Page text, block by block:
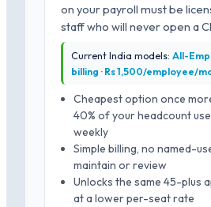
on your payroll must be
staff who will never open a
Current India models: All-
billing · Rs 1,500/employee/
Cheapest option once
40% of your headcount
weekly
Simple billing, no named-
maintain or review
Unlocks the same 45-plus
at a lower per-seat rate